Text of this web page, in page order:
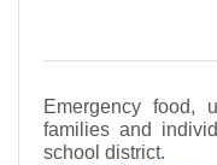
Emergency food,
families and
school district.